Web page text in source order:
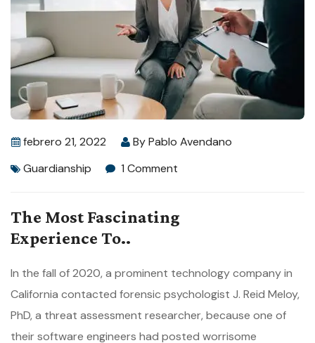
febrero 21, 2022 ByPablo Avendano
Guardianship
1 Comment
The Most Fascinating
Experience To..
In the fall of 2020, a prominent technology company in
California contacted forensic psychologist J. Reid Meloy,
PhD, a threat assessment researcher, because one of
their software engineers had posted worrisome